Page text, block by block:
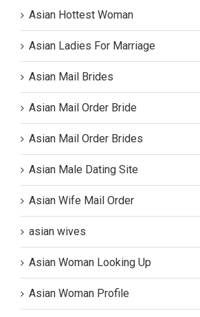
Asian Hottest Woman
Asian Ladies For Marriage
Asian Mail Brides
Asian Mail Order Bride
Asian Mail Order Brides
Asian Male Dating Site
Asian Wife Mail Order
asian wives
Asian Woman Looking Up
Asian Woman Profile